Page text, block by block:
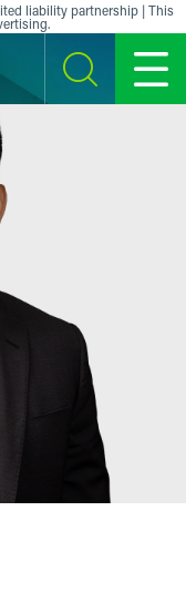
liability partnership | This
SEARCH MENU